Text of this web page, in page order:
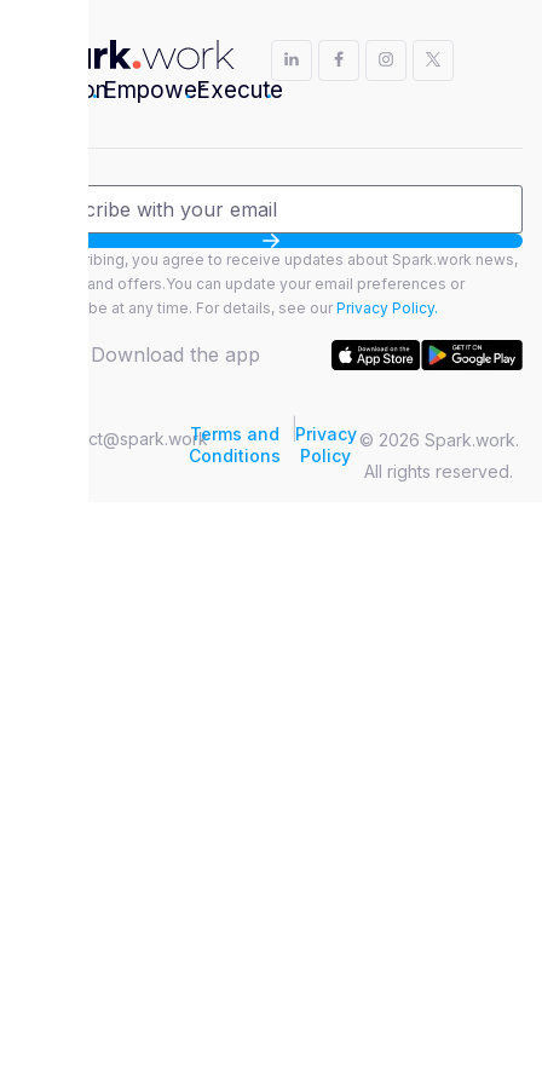
Envision
.Empower
.Execute
.
By subscribing, you agree to receive updates about Spark.work news,
features, and offers.You can update your email preferences or
unsubscribe at any time. For details, see our Privacy Policy.
Download the app
contact@spark.work
© 2026 Spark.work.
All rights reserved.
Terms and
Conditions
|Privacy
Policy